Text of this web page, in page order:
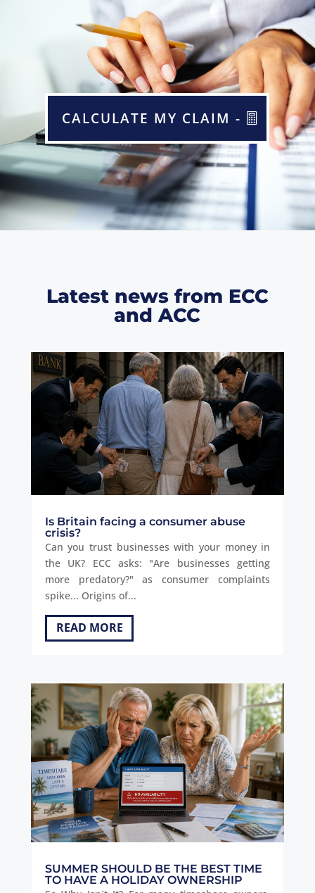
CALCULATE MY CLAIM -
Latest news from ECC
and ACC
Is Britain facing a consumer abuse
crisis?
Can you trust businesses with your money in
the UK? ECC asks: "Are businesses getting
more predatory?" as consumer complaints
spike... Origins of...
READ MORE
SUMMER SHOULD BE THE BEST TIME
TO HAVE A HOLIDAY OWNERSHIP